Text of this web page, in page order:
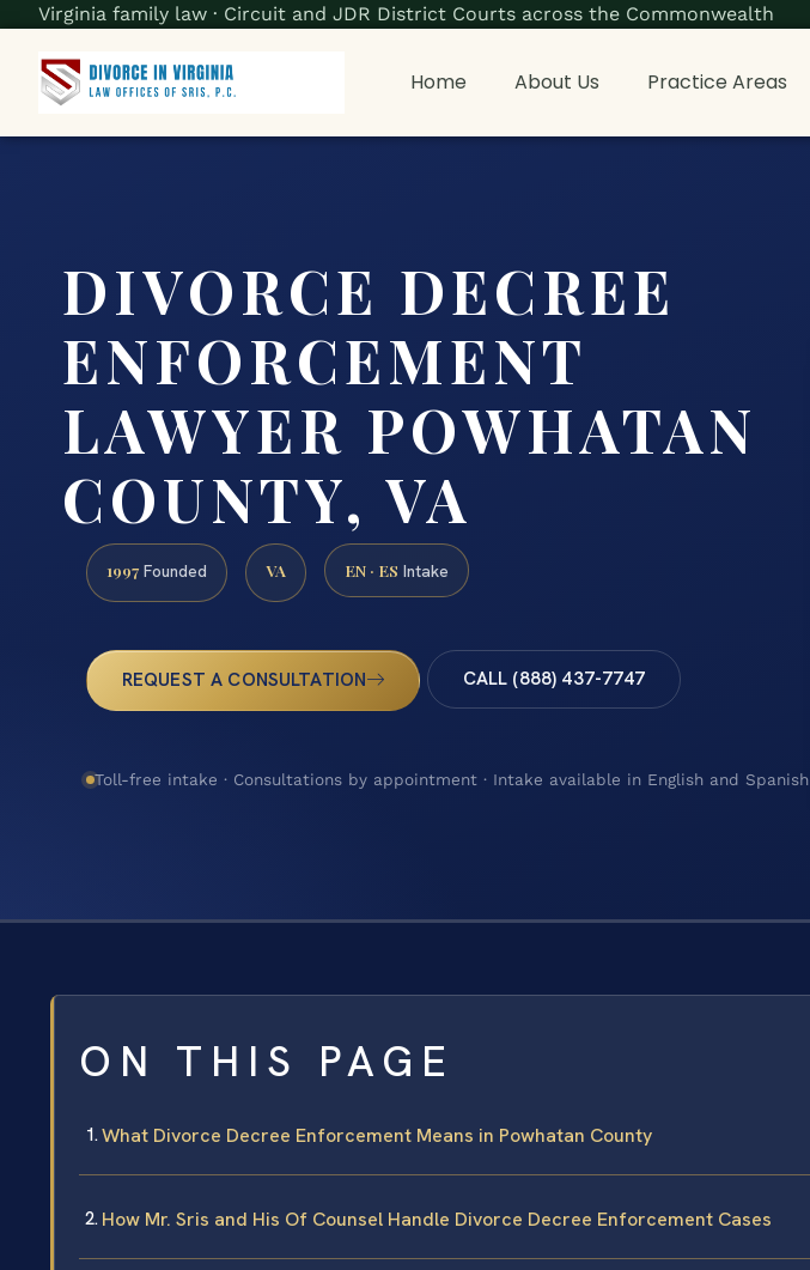
Virginia family law · Circuit and JDR District Courts across the Commonwealth
Home About Us Practice Areas
DIVORCE DECREE
ENFORCEMENT
LAWYER POWHATAN
COUNTY, VA
1997 Founded VA EN · ES Intake
REQUEST A CONSULTATION CALL (888) 437-7747
Toll-free intake · Consultations by appointment · Intake available in English and Spanish
ON THIS PAGE
What Divorce Decree Enforcement Means in Powhatan County
How Mr. Sris and His Of Counsel Handle Divorce Decree Enforcement Cases